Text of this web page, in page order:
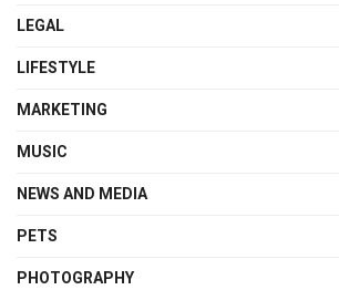
LEGAL
LIFESTYLE
MARKETING
MUSIC
NEWS AND MEDIA
PETS
PHOTOGRAPHY